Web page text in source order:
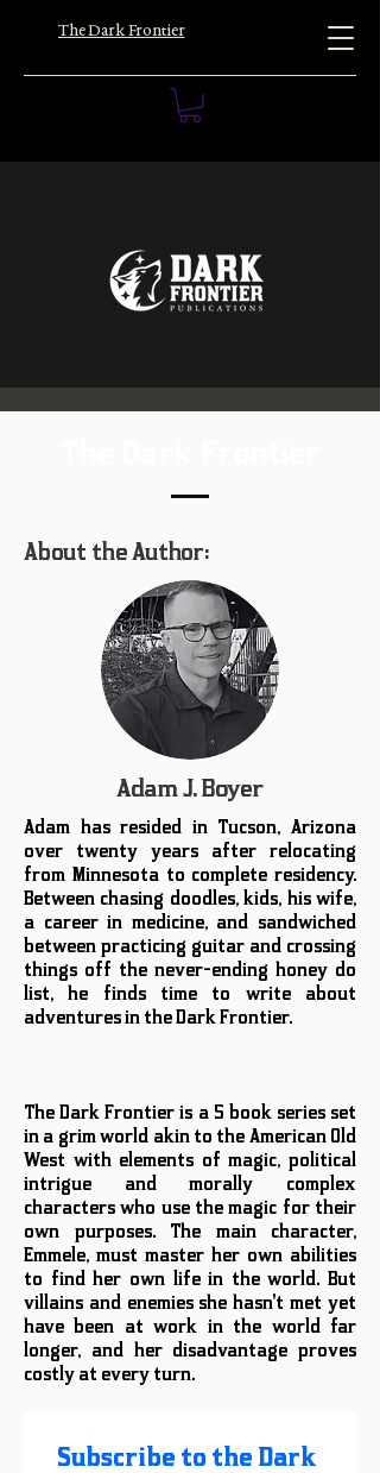
The Dark Frontier
About the Author:
Adam J. Boyer
Adam has resided in Tucson, Arizona
over twenty years after relocating
from Minnesota to complete residency.
Between chasing doodles, kids, his wife,
a career in medicine, and sandwiched
between practicing guitar and crossing
things off the never-ending honey do
list, he finds time to write about
adventures in the Dark Frontier.
The Dark Frontier is a 5 book series set
in a grim world akin to the American Old
West with elements of magic, political
intrigue and morally complex
characters who use the magic for their
own purposes. The main character,
Emmele, must master her own abilities
to find her own life in the world. But
villains and enemies she hasn't met yet
have been at work in the world far
longer, and her disadvantage proves
costly at every turn.
Subscribe to the Dark